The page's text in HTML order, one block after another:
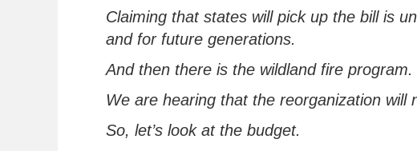
Claiming that states will pick up the bill is
and for future generations.
And then there is the wildland fire program.
We are hearing that the reorganization
So, let’s look at the budget.